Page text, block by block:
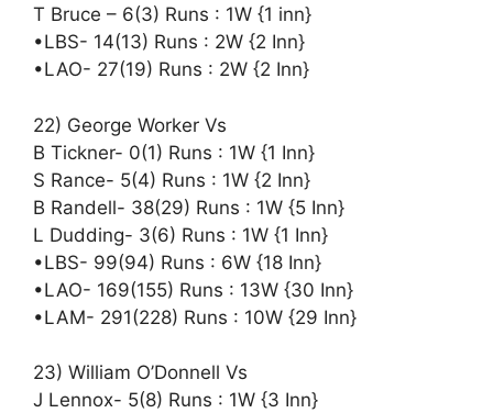
T Bruce – 6(3) Runs : 1W {1 inn}
•LBS- 14(13) Runs : 2W {2 Inn}
•LAO- 27(19) Runs : 2W {2 Inn}
22) George Worker Vs
B Tickner- 0(1) Runs : 1W {1 Inn}
S Rance- 5(4) Runs : 1W {2 Inn}
B Randell- 38(29) Runs : 1W {5 Inn}
L Dudding- 3(6) Runs : 1W {1 Inn}
•LBS- 99(94) Runs : 6W {18 Inn}
•LAO- 169(155) Runs : 13W {30 Inn}
•LAM- 291(228) Runs : 10W {29 Inn}
23) William O’Donnell Vs
J Lennox- 5(8) Runs : 1W {3 Inn}